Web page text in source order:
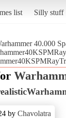
list Silly stuff
40.000
by Chavolatra